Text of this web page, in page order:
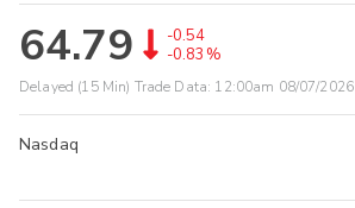
64.79
-0.54
-0.83%
Delayed (15 Min) Trade Data: 12:00am 08/07/2026
Nasdaq